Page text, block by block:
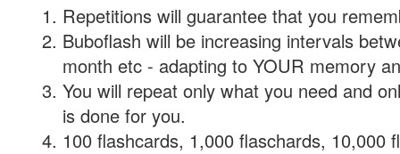
Repetitions will guarantee that you
Buboflash will be increasing intervals
month etc - adapting to YOUR memory
You will repeat only what you need and
is done for you.
100 flashcards, 1,000 flaschards, 10,000